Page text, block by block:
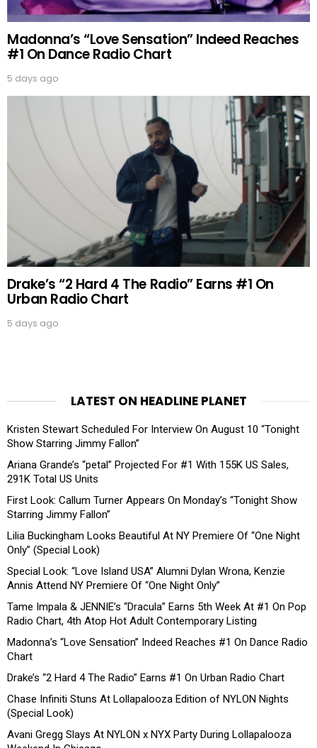
Madonna’s “Love Sensation” Indeed Reaches
#1 On Dance Radio Chart
5 days ago
Drake’s “2 Hard 4 The Radio” Earns #1 On
Urban Radio Chart
5 days ago
LATEST ON HEADLINE PLANET
Kristen Stewart Scheduled For Interview On August 10 “Tonight
Show Starring Jimmy Fallon”
Ariana Grande’s “petal” Projected For #1 With 155K US Sales,
291K Total US Units
First Look: Callum Turner Appears On Monday’s “Tonight Show
Starring Jimmy Fallon”
Lilia Buckingham Looks Beautiful At NY Premiere Of “One Night
Only” (Special Look)
Special Look: “Love Island USA” Alumni Dylan Wrona, Kenzie
Annis Attend NY Premiere Of “One Night Only”
Tame Impala & JENNIE’s “Dracula” Earns 5th Week At #1 On Pop
Radio Chart, 4th Atop Hot Adult Contemporary Listing
Madonna’s “Love Sensation” Indeed Reaches #1 On Dance Radio
Chart
Drake’s “2 Hard 4 The Radio” Earns #1 On Urban Radio Chart
Chase Infiniti Stuns At Lollapalooza Edition of NYLON Nights
(Special Look)
Avani Gregg Slays At NYLON x NYX Party During Lollapalooza